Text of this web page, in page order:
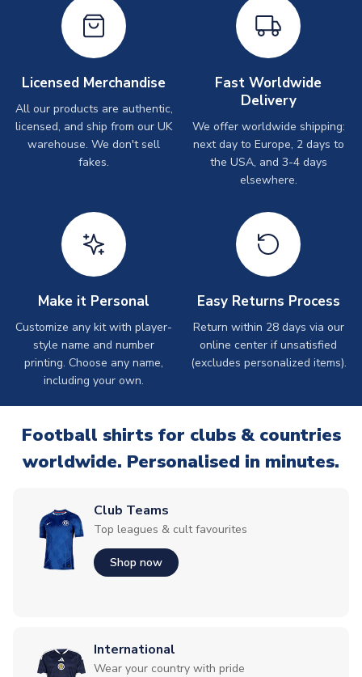
Licensed Merchandise
All our products are authentic,
licensed, and ship from our UK
warehouse. We don't sell
fakes.
Fast Worldwide
Delivery
We offer worldwide shipping:
next day to Europe, 2 days to
the USA, and 3-4 days
elsewhere.
Make it Personal
Customize any kit with player-
style name and number
printing. Choose any name,
including your own.
Easy Returns Process
Return within 28 days via our
online center if unsatisfied
(excludes personalized items).
Football shirts for clubs & countries
worldwide. Personalised in minutes.
Club Teams
Top leagues & cult favourites
Shop now
International
Wear your country with pride